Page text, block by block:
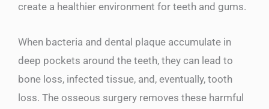
create a healthier environment for teeth and gums.
When bacteria and dental plaque accumulate in
deep pockets around the teeth, they can lead to
bone loss, infected tissue, and, eventually, tooth
loss. The osseous surgery removes these harmful